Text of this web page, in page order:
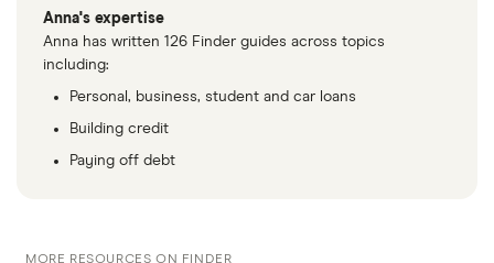
HSBC exits US mass market retail banking,
HSBC
Anna's expertise
Anna has written 126 Finder guides across topics
including:
Personal, business, student and car loans
Building credit
Paying off debt
MORE RESOURCES ON FINDER